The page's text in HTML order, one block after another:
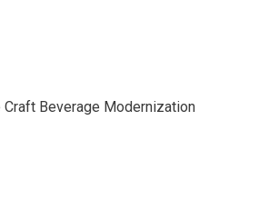
Beverage Modernization